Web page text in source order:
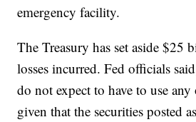
emergency facility.
The Treasury has set aside $25
losses incurred. Fed officials
do not expect to have to use
given that the securities posted